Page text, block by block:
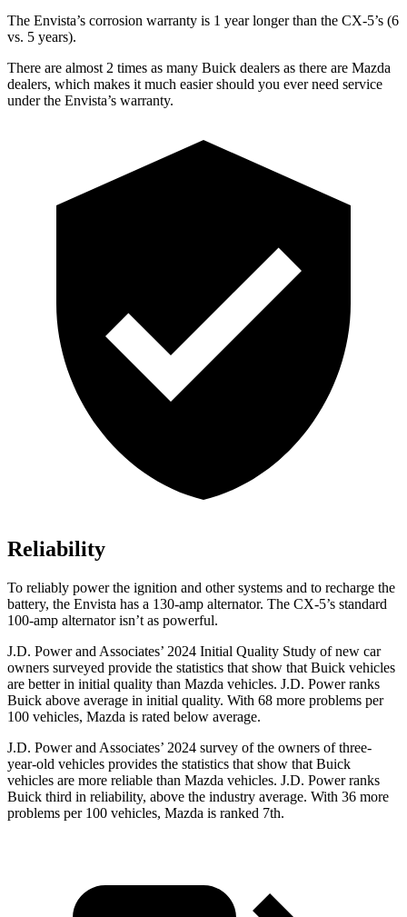
The Envista’s corrosion warranty is 1 year longer than the CX-5’s (6
vs. 5 years).
There are almost 2 times as many Buick dealers as there are Mazda
dealers, which makes it much easier should you ever need service
under the Envista’s warranty.
Reliability
To reliably power the ignition and other systems and to recharge the
battery, the Envista has a 130-amp alternator. The CX-5’s standard
100-amp alternator isn’t as powerful.
J.D. Power and Associates’ 2024 Initial Quality Study of new car
owners surveyed provide the statistics that show that Buick vehicles
are better in initial quality than Mazda vehicles. J.D. Power ranks
Buick above average in initial quality. With 68 more problems per
100 vehicles, Mazda is rated below average.
J.D. Power and Associates’ 2024 survey of the owners of three-
year-old vehicles provides the statistics that show that Buick
vehicles are more reliable than Mazda vehicles. J.D. Power ranks
Buick third in reliability, above the industry average. With 36 more
problems per 100 vehicles, Mazda is ranked 7th.